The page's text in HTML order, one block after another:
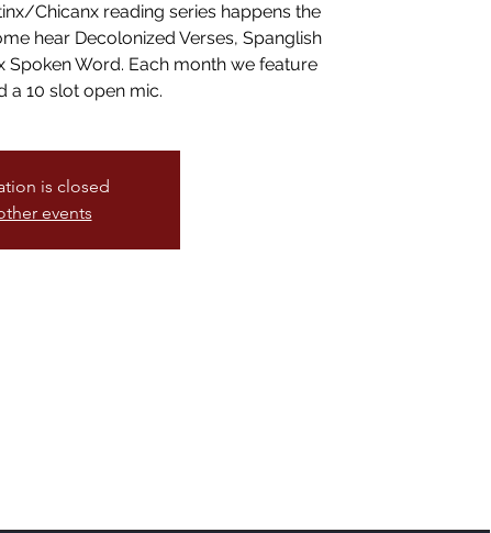
Chicanx reading series happens the
hear Decolonized Verses, Spanglish
Spoken Word. Each month we feature
a 10 slot open mic.
is closed
events